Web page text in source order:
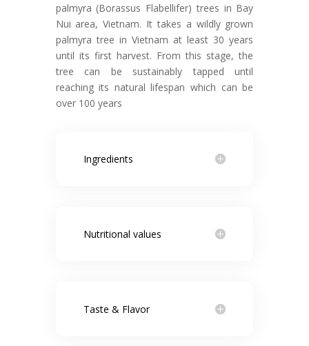
palmyra (Borassus Flabellifer) trees in Bay
Nui area, Vietnam. It takes a wildly grown
palmyra tree in Vietnam at least 30 years
until its first harvest. From this stage, the
tree can be sustainably tapped until
reaching its natural lifespan which can be
over 100 years
Ingredients
Nutritional values
Taste & Flavor